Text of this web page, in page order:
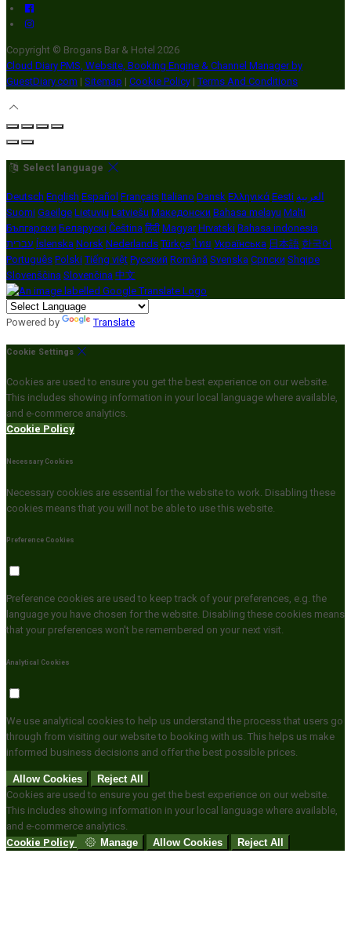
Copyright © Brogans Bar & Hotel 2026
Cloud Diary PMS, Website, Booking Engine & Channel Manager by
GuestDiary.com | Sitemap | Cookie Policy | Terms And Conditions
Select language
Deutsch English Español Français Italiano Dansk Ελληνικά Eesti العربية
Suomi Gaeilge Lietuvių Latviešu Македонски Bahasa melayu Malti
Български Беларускі Čeština हिंदी Magyar Hrvatski Bahasa indonesia
עברית Íslenska Norsk Nederlands Türkçe ไทย Українська 日本語 한국어
Português Polski Tiếng việt Русский Română Svenska Српски Shqipe
Slovenščina Slovenčina 中文
Powered by Translate
Cookie Settings
Cookies are used to ensure you get the best experience on our website.
This includes showing information in your local language where available,
and e-commerce analytics.
Cookie Policy
Necessary Cookies
Necessary cookies are essential for the website to work. Disabling these
cookies means that you will not be able to use this website.
Preference Cookies
Preference cookies are used to keep track of your preferences, e.g. the
language you have chosen for the website. Disabling these cookies means
that your preferences won't be remembered on your next visit.
Analytical Cookies
We use analytical cookies to help us understand the process that users go
through from visiting our website to booking with us. This helps us make
informed business decisions and offer the best possible prices.
Allow Cookies
Reject All
Cookies are used to ensure you get the best experience on our website.
This includes showing information in your local language where available,
and e-commerce analytics.
Cookie Policy
Manage Allow Cookies Reject All